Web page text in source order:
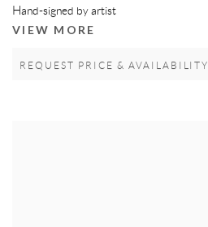
Hand-signed by artist
VIEW MORE
REQUEST PRICE & AVAILABILITY